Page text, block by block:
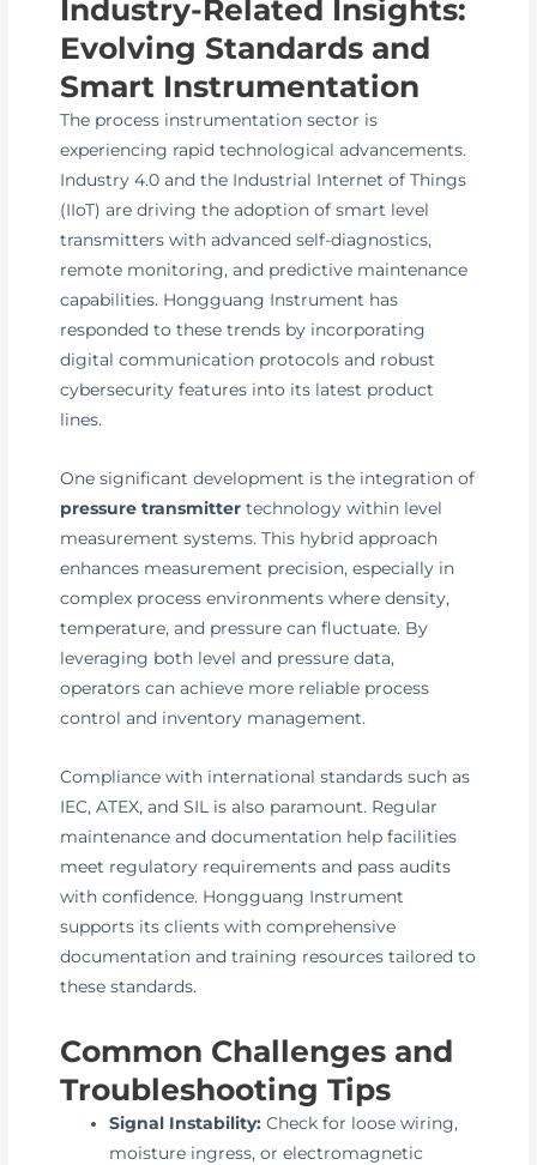
Industry-Related Insights:
Evolving Standards and
Smart Instrumentation
The process instrumentation sector is
experiencing rapid technological advancements.
Industry 4.0 and the Industrial Internet of Things
(IIoT) are driving the adoption of smart level
transmitters with advanced self-diagnostics,
remote monitoring, and predictive maintenance
capabilities. Hongguang Instrument has
responded to these trends by incorporating
digital communication protocols and robust
cybersecurity features into its latest product
lines.
One significant development is the integration of
pressure transmitter technology within level
measurement systems. This hybrid approach
enhances measurement precision, especially in
complex process environments where density,
temperature, and pressure can fluctuate. By
leveraging both level and pressure data,
operators can achieve more reliable process
control and inventory management.
Compliance with international standards such as
IEC, ATEX, and SIL is also paramount. Regular
maintenance and documentation help facilities
meet regulatory requirements and pass audits
with confidence. Hongguang Instrument
supports its clients with comprehensive
documentation and training resources tailored to
these standards.
Common Challenges and
Troubleshooting Tips
Signal Instability: Check for loose wiring,
moisture ingress, or electromagnetic